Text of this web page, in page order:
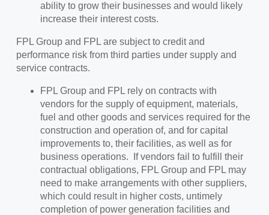
ability to grow their businesses and would likely
increase their interest costs.
FPL Group and FPL are subject to credit and
performance risk from third parties under supply and
service contracts.
FPL Group and FPL rely on contracts with
vendors for the supply of equipment, materials,
fuel and other goods and services required for the
construction and operation of, and for capital
improvements to, their facilities, as well as for
business operations. If vendors fail to fulfill their
contractual obligations, FPL Group and FPL may
need to make arrangements with other suppliers,
which could result in higher costs, untimely
completion of power generation facilities and